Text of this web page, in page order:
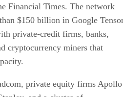
Financial Times. The network
$150 billion in Google
private-credit firms, banks,
cryptocurrency miners that
private equity firms Apollo